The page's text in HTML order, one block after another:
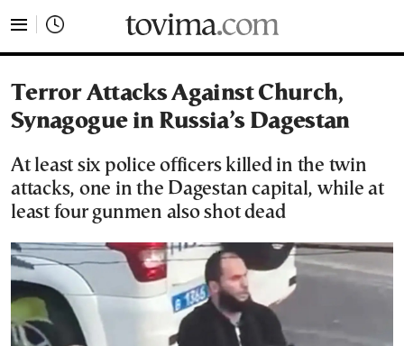
Terror Attacks Against Church,
Synagogue in Russia’s Dagestan
At least six police officers killed in the twin
attacks, one in the Dagestan capital, while at
least four gunmen also shot dead